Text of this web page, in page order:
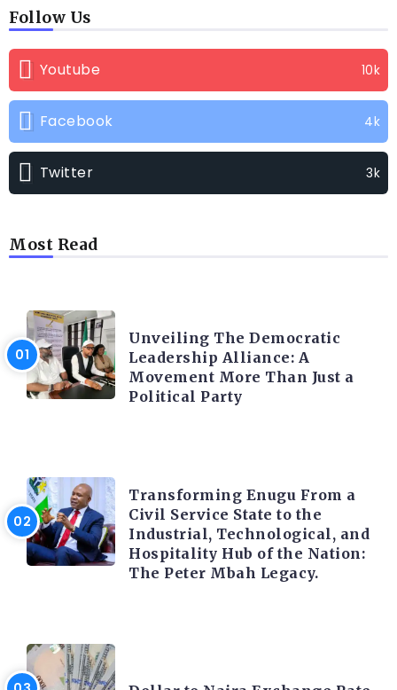
Follow Us
Youtube 10k
Facebook 4k
Twitter 3k
Most Read
Unveiling The Democratic
Leadership Alliance: A
Movement More Than Just a
Political Party
Transforming Enugu From a
Civil Service State to the
Industrial, Technological, and
Hospitality Hub of the Nation:
The Peter Mbah Legacy.